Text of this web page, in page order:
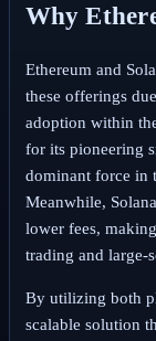
Why
Ethereum and
these offerings
adoption within
for its pioneering
dominant force in
Meanwhile,
lower fees,
trading and large-
By utilizing both
scalable solution